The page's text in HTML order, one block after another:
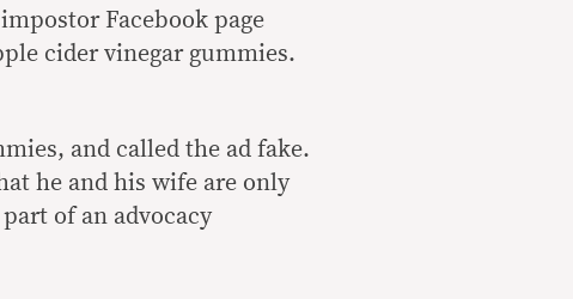
Facebook page
cider vinegar gummies.
and called the ad fake.
he and his wife are only
part of an advocacy